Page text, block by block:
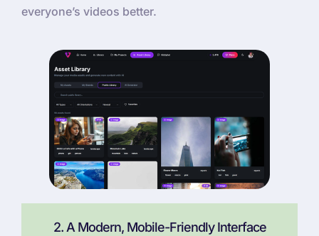
everyone’s videos better.
2. A Modern, Mobile-Friendly Interface